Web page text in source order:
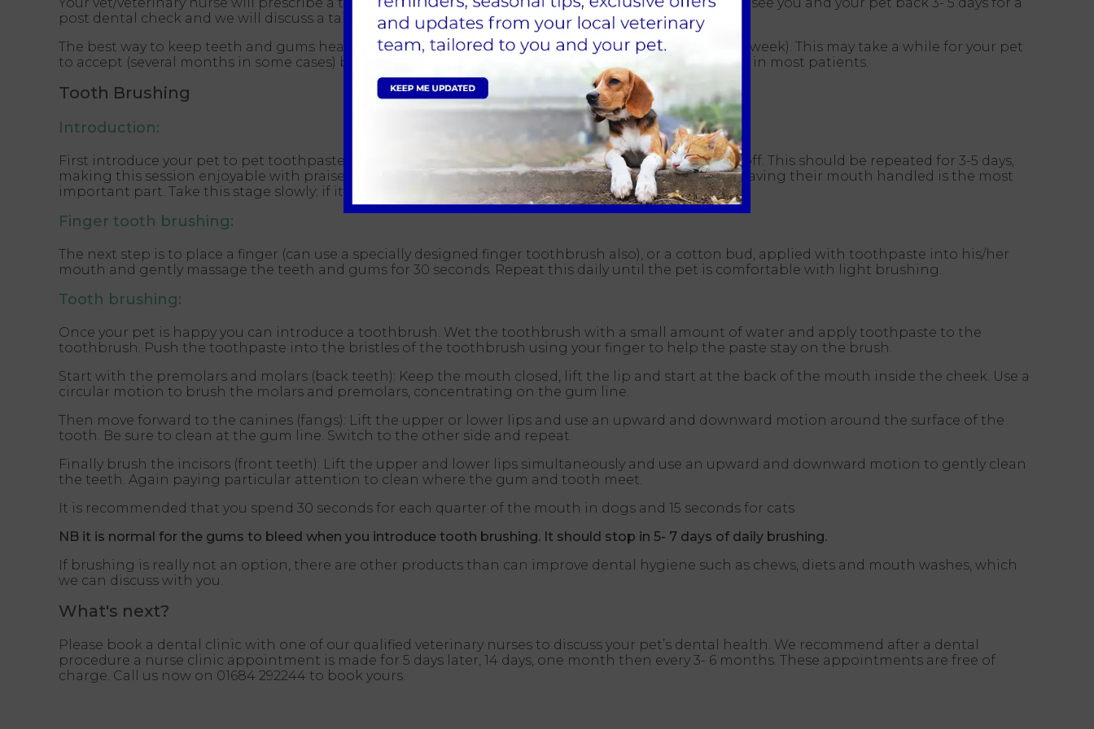
post dental check and we will discuss a tailor made plan for you both to try at home.
The best way to keep teeth and gums healthy is by brushing them every day (no less than five times a week). This may take a while for your pet
to accept (several months in some cases) but if introduced carefully after time it should be achievable in most patients.
Tooth Brushing
Introduction:
First introduce your pet to pet toothpaste by applying some to your finger and letting the pet lick it off. This should be repeated for 3-5 days,
making this session enjoyable with praise and rewards. Getting your pet used to a new routine and having their mouth handled is the most
important part. Take this stage slowly; if it takes 8 weeks for you pet to feel comfortable don’t worry!
Finger tooth brushing:
The next step is to place a finger (can use a specially designed finger toothbrush also), or a cotton bud, applied with toothpaste into his/her
mouth and gently massage the teeth and gums for 30 seconds. Repeat this daily until the pet is comfortable with light brushing.
Tooth brushing:
Once your pet is happy you can introduce a toothbrush. Wet the toothbrush with a small amount of water and apply toothpaste to the
toothbrush. Push the toothpaste into the bristles of the toothbrush using your finger to help the paste stay on the brush.
Start with the premolars and molars (back teeth): Keep the mouth closed, lift the lip and start at the back of the mouth inside the cheek. Use a
circular motion to brush the molars and premolars, concentrating on the gum line.
Then move forward to the canines (fangs): Lift the upper or lower lips and use an upward and downward motion around the surface of the
tooth. Be sure to clean at the gum line. Switch to the other side and repeat.
Finally brush the incisors (front teeth): Lift the upper and lower lips simultaneously and use an upward and downward motion to gently clean
the teeth. Again paying particular attention to clean where the gum and tooth meet.
It is recommended that you spend 30 seconds for each quarter of the mouth in dogs and 15 seconds for cats
NB it is normal for the gums to bleed when you introduce tooth brushing. It should stop in 5- 7 days of daily brushing.
If brushing is really not an option, there are other products than can improve dental hygiene such as chews, diets and mouth washes, which
we can discuss with you.
What's next?
Please book a dental clinic with one of our qualified veterinary nurses to discuss your pet’s dental health. We recommend after a dental
procedure a nurse clinic appointment is made for 5 days later, 14 days, one month then every 3- 6 months. These appointments are free of
charge. Call us now on 01684 292244 to book yours.